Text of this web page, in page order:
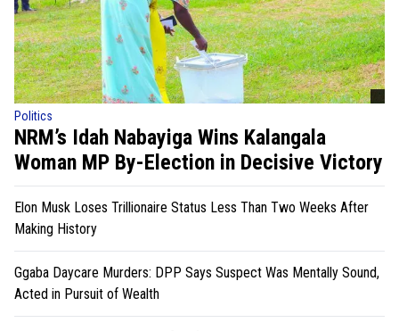
Politics
NRM’s Idah Nabayiga Wins Kalangala
Woman MP By-Election in Decisive Victory
Elon Musk Loses Trillionaire Status Less Than Two Weeks After
Making History
Ggaba Daycare Murders: DPP Says Suspect Was Mentally Sound,
Acted in Pursuit of Wealth